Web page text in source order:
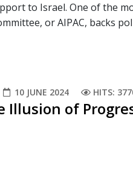
to Israel. One of the
or AIPAC, backs
10 JUNE 2024 HITS:
Illusion of